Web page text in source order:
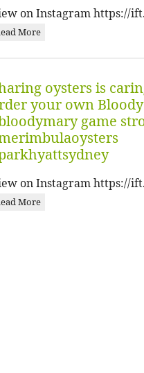
on Instagram https://
More
oysters is
your own
game
on Instagram https://
More